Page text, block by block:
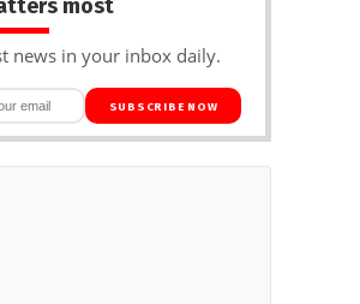
most
news in your inbox daily.
SUBSCRIBE NOW